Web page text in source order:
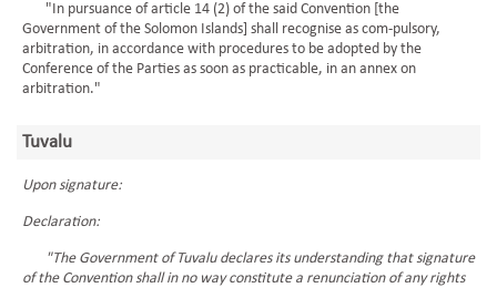
"In pursuance of article 14 (2) of the said Convention [the
Government of the Solomon Islands] shall recognise as com-pulsory,
arbitration, in accordance with procedures to be adopted by the
Conference of the Parties as soon as practicable, in an annex on
arbitration."
Tuvalu
Upon signature:
Declaration:
"The Government of Tuvalu declares its understanding that signature
of the Convention shall in no way constitute a renunciation of any rights